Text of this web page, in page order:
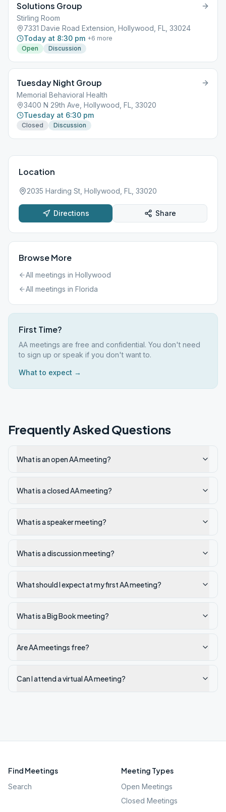
Solutions Group
Stirling Room
7331 Davie Road Extension, Hollywood, FL, 33024
Today at 8:30 pm +6 more
Open
Discussion
Tuesday Night Group
Memorial Behavioral Health
3400 N 29th Ave, Hollywood, FL, 33020
Tuesday at 6:30 pm
Closed Discussion
Location
2035 Harding St, Hollywood, FL, 33020
Directions Share
Browse More
All meetings in Hollywood
All meetings in Florida
First Time?
AA meetings are free and confidential. You don't need
to sign up or speak if you don't want to.
What to expect →
Frequently Asked Questions
What is an open AA meeting?
What is a closed AA meeting?
What is a speaker meeting?
What is a discussion meeting?
What should I expect at my first AA meeting?
What is a Big Book meeting?
Are AA meetings free?
Can I attend a virtual AA meeting?
Find Meetings
Search
Meeting Types
Open Meetings
Closed Meetings